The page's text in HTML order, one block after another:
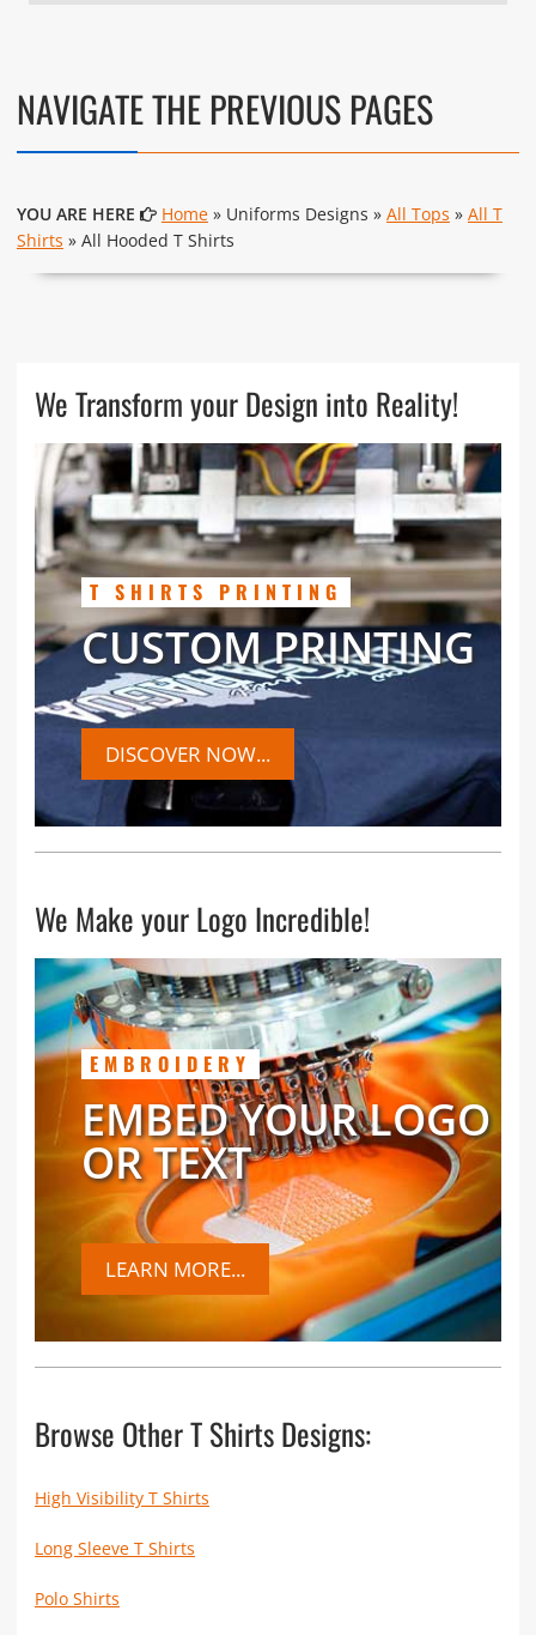
NAVIGATE THE PREVIOUS PAGES
YOU ARE HERE Home» Uniforms Designs » All Tops » All T
Shirts » All Hooded T Shirts
We Transform your Design into Reality!
T SHIRTS PRINTING
CUSTOM PRINTING
DISCOVER NOW...
We Make your Logo Incredible!
EMBROIDERY
EMBED YOUR LOGO
OR TEXT
LEARN MORE...
Browse Other T Shirts Designs:
High Visibility T Shirts
Long Sleeve T Shirts
Polo Shirts